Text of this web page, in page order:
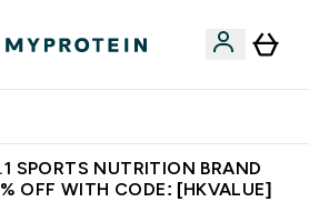
SPORTS NUTRITION BRAND
OFF WITH CODE: [HKVALUE]